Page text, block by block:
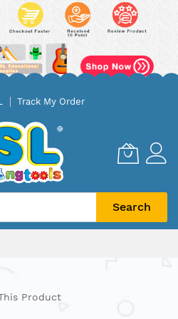
Track My Order
Search
Product